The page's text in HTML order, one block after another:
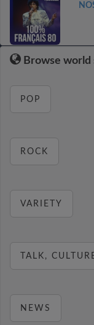
Browse
POP
ROCK
VARIETY
TALK,
NEWS